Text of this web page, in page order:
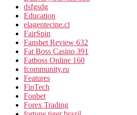
dsfgsdg
Education
elagentecine.cl
FairSpin
Fansbet Review 632
Fat Boss Casino 391
Fatboss Online 160
fcommunity.ru
Features
FinTech
Fonbet
Forex Trading